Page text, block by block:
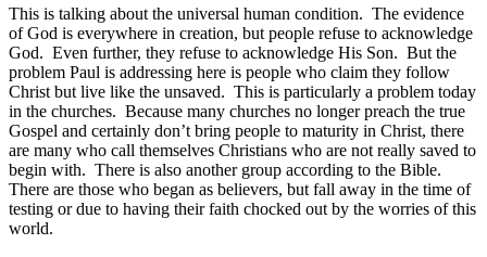
This is talking about the universal human condition. The evidence
of God is everywhere in creation, but people refuse to acknowledge
God. Even further, they refuse to acknowledge His Son. But the
problem Paul is addressing here is people who claim they follow
Christ but live like the unsaved. This is particularly a problem today
in the churches. Because many churches no longer preach the true
Gospel and certainly don’t bring people to maturity in Christ, there
are many who call themselves Christians who are not really saved to
begin with. There is also another group according to the Bible.
There are those who began as believers, but fall away in the time of
testing or due to having their faith chocked out by the worries of this
world.